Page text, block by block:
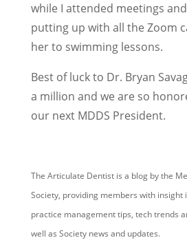
while I attended meetings
putting up with all the Zoom
her to swimming lessons.
Best of luck to Dr. Bryan
a million and we are so
our next MDDS President.
The Articulate Dentist is a blog by the
Society, providing members with insight
practice management tips, tech trends
well as Society news and updates.